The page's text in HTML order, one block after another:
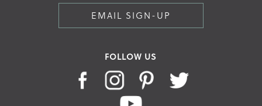
EMAIL SIGN-UP
FOLLOW US